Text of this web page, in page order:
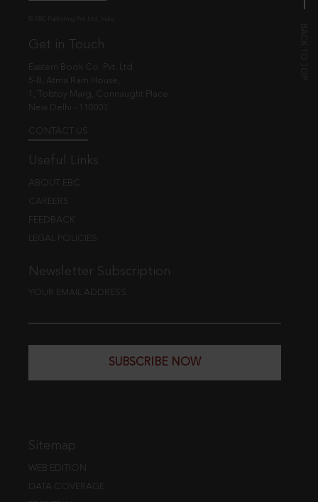
Get in Touch
Eastern Book Co. Pvt. Ltd.
5-B, Atma Ram House,
1, Tolstoy Marg, Connaught Place
New Delhi - 110001
CONTACT US
Useful Links
ABOUT EBC
CAREERS
FEEDBACK
LEGAL POLICIES
Newsletter Subscription
YOUR EMAIL ADDRESS
SUBSCRIBE NOW
Sitemap
WEB EDITION
DATA COVERAGE